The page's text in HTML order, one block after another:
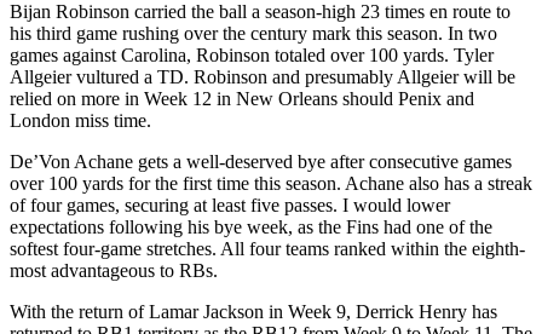
Bijan Robinson carried the ball a season-high 23 times en route to
his third game rushing over the century mark this season. In two
games against Carolina, Robinson totaled over 100 yards. Tyler
Allgeier vultured a TD. Robinson and presumably Allgeier will be
relied on more in Week 12 in New Orleans should Penix and
London miss time.
De’Von Achane gets a well-deserved bye after consecutive games
over 100 yards for the first time this season. Achane also has a streak
of four games, securing at least five passes. I would lower
expectations following his bye week, as the Fins had one of the
softest four-game stretches. All four teams ranked within the eighth-
most advantageous to RBs.
With the return of Lamar Jackson in Week 9, Derrick Henry has